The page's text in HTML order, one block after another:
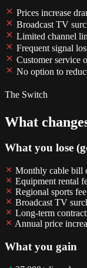
Prices increase
Broadcast TV
Limited channel
Frequent signal
Customer service
No option to
The Switch
What
What you lose
Monthly cable bill
Equipment rental
Regional sports
Broadcast TV
Long-term
Annual price
What you gain